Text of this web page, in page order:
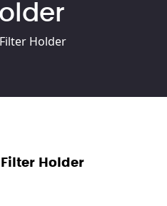
Holder
Holder